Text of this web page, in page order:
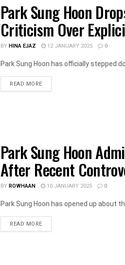
Park Sung Hoon
Criticism Over
BYHINA EJAZ 12 JANUARY 2025 0
Park Sung Hoon has officially stepped
READ MOREDETAILS
Park Sung Hoon
After Recent
BYROWHAAN 10 JANUARY 2025 0
Park Sung Hoon has opened up about
READ MOREDETAILS